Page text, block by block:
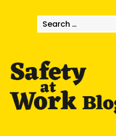
Search
for: